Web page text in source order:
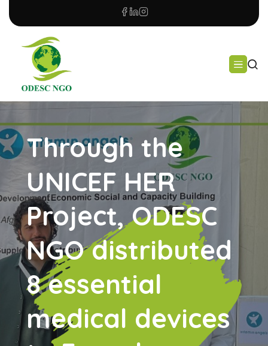
Through the
UNICEF HER
Project, ODESC
NGO distributed
8 essential
medical devices